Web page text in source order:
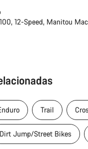
12-Speed, Manitou
Trail
Dirt Jump/Street Bikes